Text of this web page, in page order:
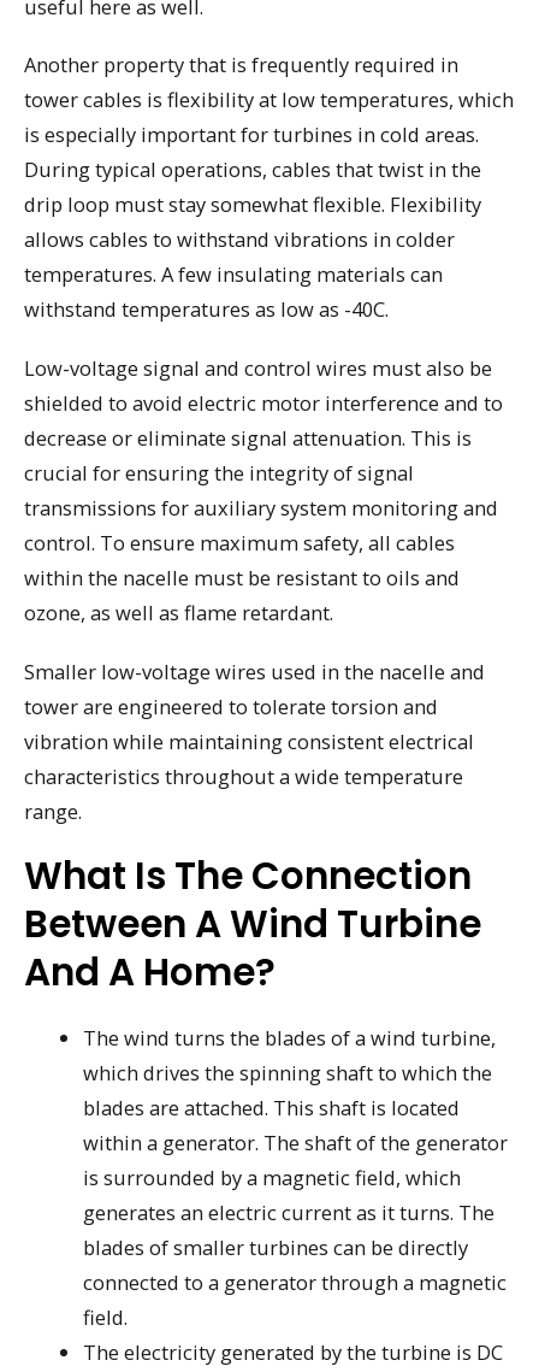
useful here as well.
Another property that is frequently required in
tower cables is flexibility at low temperatures, which
is especially important for turbines in cold areas.
During typical operations, cables that twist in the
drip loop must stay somewhat flexible. Flexibility
allows cables to withstand vibrations in colder
temperatures. A few insulating materials can
withstand temperatures as low as -40C.
Low-voltage signal and control wires must also be
shielded to avoid electric motor interference and to
decrease or eliminate signal attenuation. This is
crucial for ensuring the integrity of signal
transmissions for auxiliary system monitoring and
control. To ensure maximum safety, all cables
within the nacelle must be resistant to oils and
ozone, as well as flame retardant.
Smaller low-voltage wires used in the nacelle and
tower are engineered to tolerate torsion and
vibration while maintaining consistent electrical
characteristics throughout a wide temperature
range.
What Is The Connection
Between A Wind Turbine
And A Home?
The wind turns the blades of a wind turbine,
which drives the spinning shaft to which the
blades are attached. This shaft is located
within a generator. The shaft of the generator
is surrounded by a magnetic field, which
generates an electric current as it turns. The
blades of smaller turbines can be directly
connected to a generator through a magnetic
field.
The electricity generated by the turbine is DC